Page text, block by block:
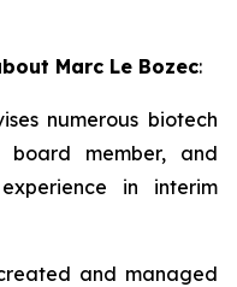
Marc Le Bozec:
numerous biotech
board member, and
in interim
and managed